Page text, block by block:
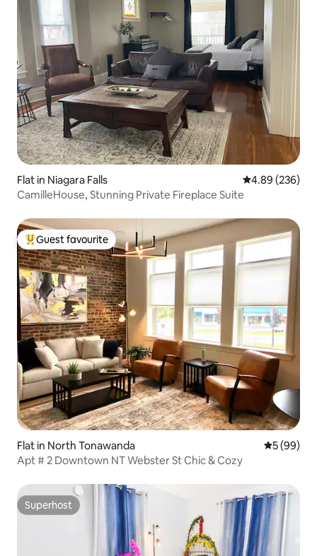
Flat in Niagara Falls 4.89 out of 5
4.89 (236)
CamilleHouse, Stunning Private Fireplace Suite
Top guest favourite
Guest favourite
Flat in North Tonawanda 5 out of 5
5 (99)
Apt # 2 Downtown NT Webster St Chic & Cozy
Superhost
Superhost